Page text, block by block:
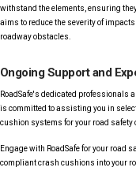
withstand the elements, ensuring
aims to reduce the severity of
roadway obstacles.
Ongoing Support and
RoadSafe's dedicated professionals
is committed to assisting you in
cushion systems for your road safety
Engage with RoadSafe for your road
compliant crash cushions into your